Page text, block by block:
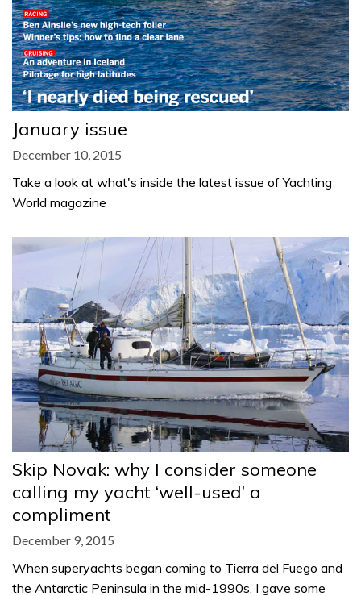
January issue
December 10, 2015
Take a look at what's inside the latest issue of Yachting
World magazine
Skip Novak: why I consider someone
calling my yacht ‘well-used’ a
compliment
December 9, 2015
When superyachts began coming to Tierra del Fuego and
the Antarctic Peninsula in the mid-1990s, I gave some